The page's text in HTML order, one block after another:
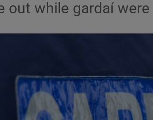
Motors
Video
Photography
out while gardaí